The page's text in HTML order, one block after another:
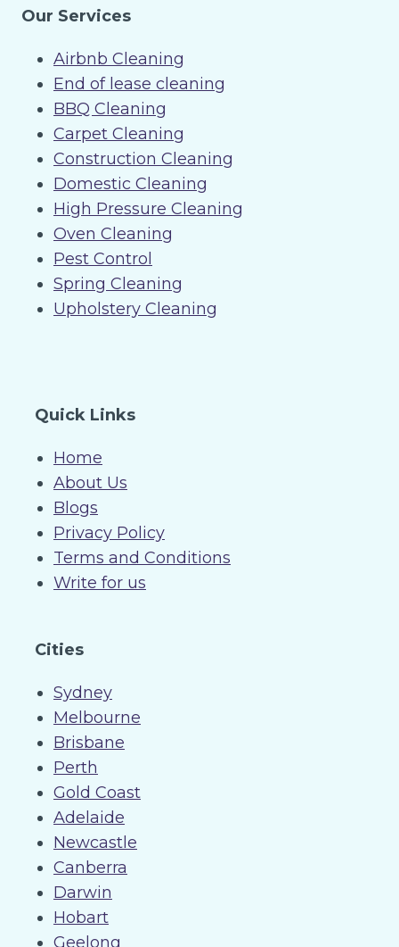
Our Services
Airbnb Cleaning
End of lease cleaning
BBQ Cleaning
Carpet Cleaning
Construction Cleaning
Domestic Cleaning
High Pressure Cleaning
Oven Cleaning
Pest Control
Spring Cleaning
Upholstery Cleaning
Quick Links
Home
About Us
Blogs
Privacy Policy
Terms and Conditions
Write for us
Cities
Sydney
Melbourne
Brisbane
Perth
Gold Coast
Adelaide
Newcastle
Canberra
Darwin
Hobart
Geelong